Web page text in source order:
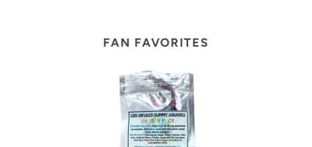
FAN FAVORITES